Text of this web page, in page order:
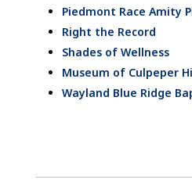
Piedmont Race Amity
Right the Record
Shades of Wellness
Museum of Culpeper
Wayland Blue Ridge